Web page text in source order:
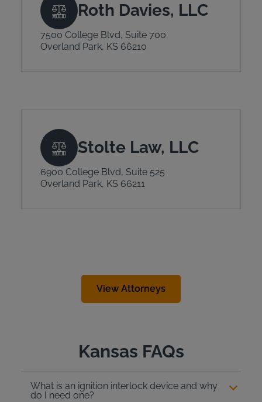
Roth Davies, LLC
7500 College Blvd, Suite 700
Overland Park, KS 66210
Stolte Law, LLC
6900 College Blvd, Suite 525
Overland Park, KS 66211
View Attorneys
Kansas FAQs
What is an ignition interlock device and why
do I need one?